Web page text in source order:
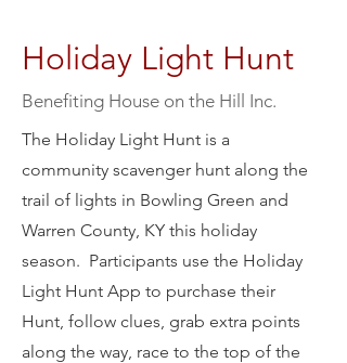
Holiday Light Hunt
Benefiting House on the Hill Inc.
The Holiday Light Hunt is a
community scavenger hunt along the
trail of lights in Bowling Green and
Warren County, KY this holiday
season. Participants use the Holiday
Light Hunt App to purchase their
Hunt, follow clues, grab extra points
along the way, race to the top of the